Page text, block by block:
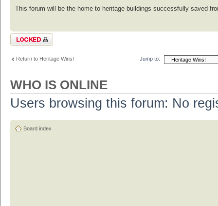
This forum will be the home to heritage buildings successfully saved
Topic locked
Return to Heritage Wins! Jump to:
WHO IS ONLINE
Users browsing this forum: No
Board index